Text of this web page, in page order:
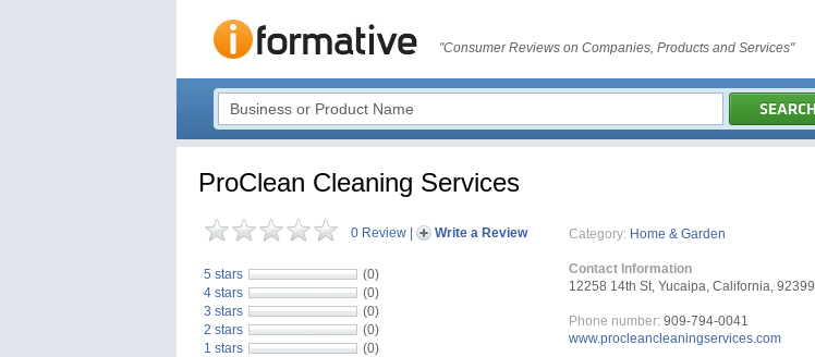
"Consumer Reviews on Companies, Products and Services"
ProClean Cleaning Services
0 Review Write a Review
5 stars
(0)
4 stars
(0)
3 stars
(0)
2 stars
(0)
1 stars
(0)
Category: Home & Garden
Contact Information
12258 14th St, Yucaipa, California, 92399
Phone number: 909-794-0041
www.procleancleaningservices.com